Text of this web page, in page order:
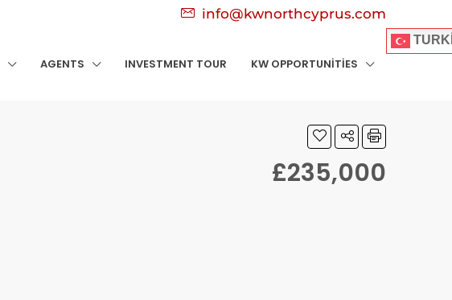
info@kwnorthcyprus.com
AGENTS INVESTMENT TOUR KW OPPORTUNITIES
£235,000